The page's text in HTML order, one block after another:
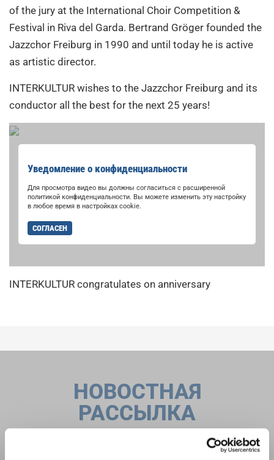
of the jury at the International Choir Competition &
Festival in Riva del Garda. Bertrand Gröger founded the
Jazzchor Freiburg in 1990 and until today he is active
as artistic director.
INTERKULTUR wishes to the Jazzchor Freiburg and its
conductor all the best for the next 25 years!
Уведомление о конфиденциальности
Для просмотра видео вы должны согласиться с расширенной
политикой конфиденциальности. Вы можете изменить эту настройку
в любое время в настройках cookie.
СОГЛАСЕН
INTERKULTUR congratulates on anniversary
НОВОСТНАЯ
РАССЫЛКА
Фестивали, хоровые конкурсы, проекты